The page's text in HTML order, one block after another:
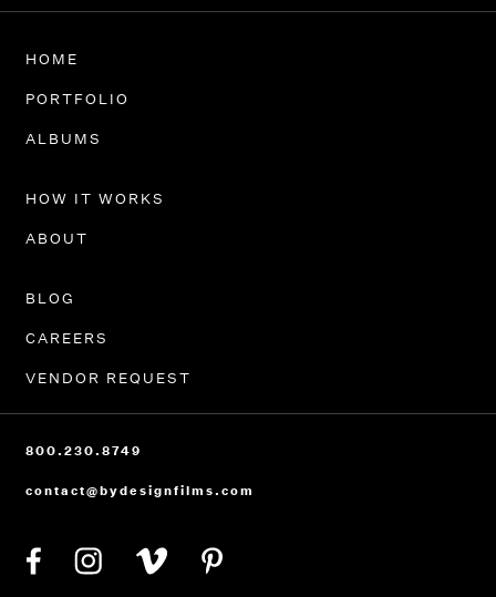
HOME
PORTFOLIO
ALBUMS
HOW IT WORKS
ABOUT
BLOG
CAREERS
VENDOR REQUEST
800.230.8749
contact@bydesignfilms.com